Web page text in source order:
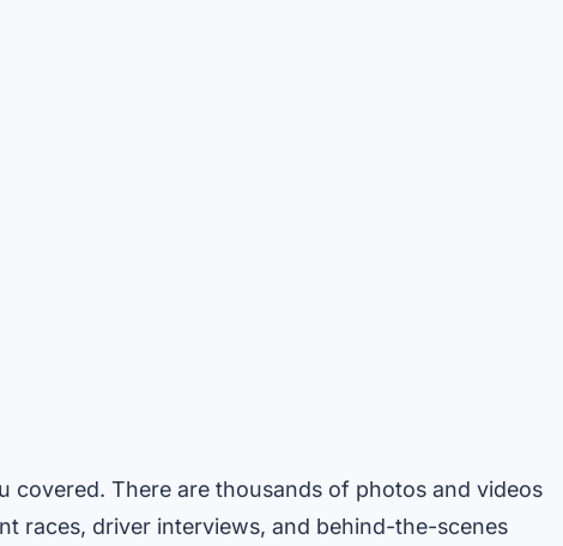
covered. There are thousands of photos and videos
races, driver interviews, and behind-the-scenes